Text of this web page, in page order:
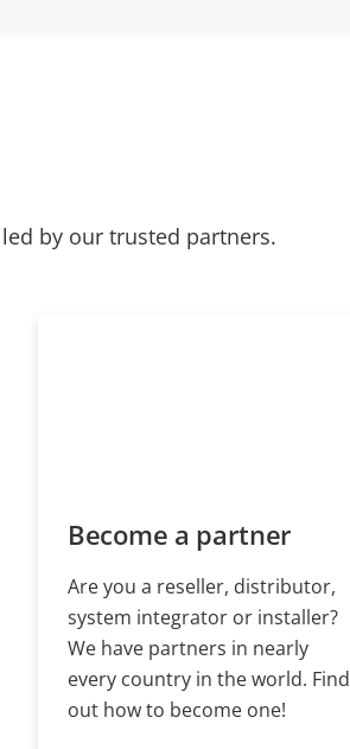
by our trusted partners.
Become a partner
Are you a reseller, distributor,
system integrator or installer?
We have partners in nearly
every country in the world. Find
out how to become one!